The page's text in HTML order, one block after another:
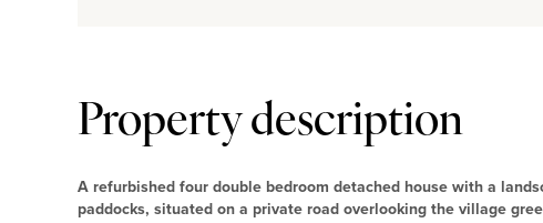
Property description
A refurbished four double bedroom detached house with a
paddocks, situated on a private road overlooking the village